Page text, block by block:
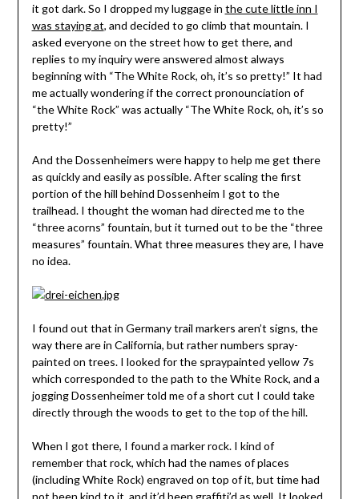
it got dark. So I dropped my luggage in the cute little inn I
was staying at, and decided to go climb that mountain. I
asked everyone on the street how to get there, and
replies to my inquiry were answered almost always
beginning with “The White Rock, oh, it’s so pretty!” It had
me actually wondering if the correct pronounciation of
“the White Rock” was actually “The White Rock, oh, it’s so
pretty!”
And the Dossenheimers were happy to help me get there
as quickly and easily as possible. After scaling the first
portion of the hill behind Dossenheim I got to the
trailhead. I thought the woman had directed me to the
“three acorns” fountain, but it turned out to be the “three
measures” fountain. What three measures they are, I have
no idea.
I found out that in Germany trail markers aren’t signs, the
way there are in California, but rather numbers spray-
painted on trees. I looked for the spraypainted yellow 7s
which corresponded to the path to the White Rock, and a
jogging Dossenheimer told me of a short cut I could take
directly through the woods to get to the top of the hill.
When I got there, I found a marker rock. I kind of
remember that rock, which had the names of places
(including White Rock) engraved on top of it, but time had